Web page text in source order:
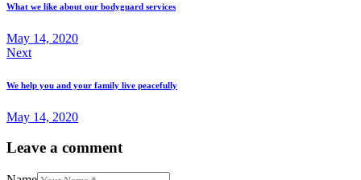
What we like about our bodyguard services
May 14, 2020
Next
We help you and your family live peacefully
May 14, 2020
Leave a comment